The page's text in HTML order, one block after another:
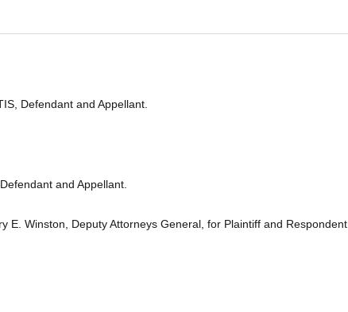
Defendant and Appellant.
and Appellant.
Winston, Deputy Attorneys General, for Plaintiff and Respondent.